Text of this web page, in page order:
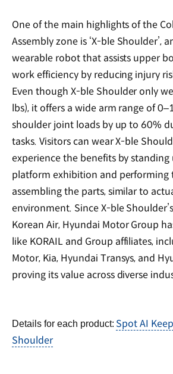
One of the main highlights of the
Assembly zone is ‘X-ble Shoulder’,
wearable robot that assists upper
work efficiency by reducing injury
Even though X-ble Shoulder only
lbs), it offers a wide arm range of
shoulder joint loads by up to 60%
tasks. Visitors can wear X-ble
experience the benefits by standing
platform exhibition and performing
assembling the parts, similar to
environment. Since X-ble
Korean Air, Hyundai Motor Group
like KORAIL and Group affiliates,
Motor, Kia, Hyundai Transys, and
proving its value across diverse
Details for each product: Spot AI
Shoulder